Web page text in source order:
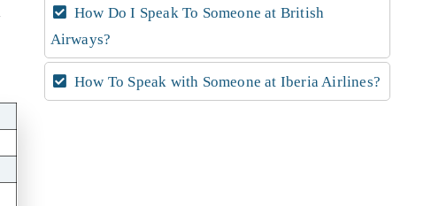
How Do I Speak To Someone at British
Airways?
How To Speak with Someone at Iberia Airlines?